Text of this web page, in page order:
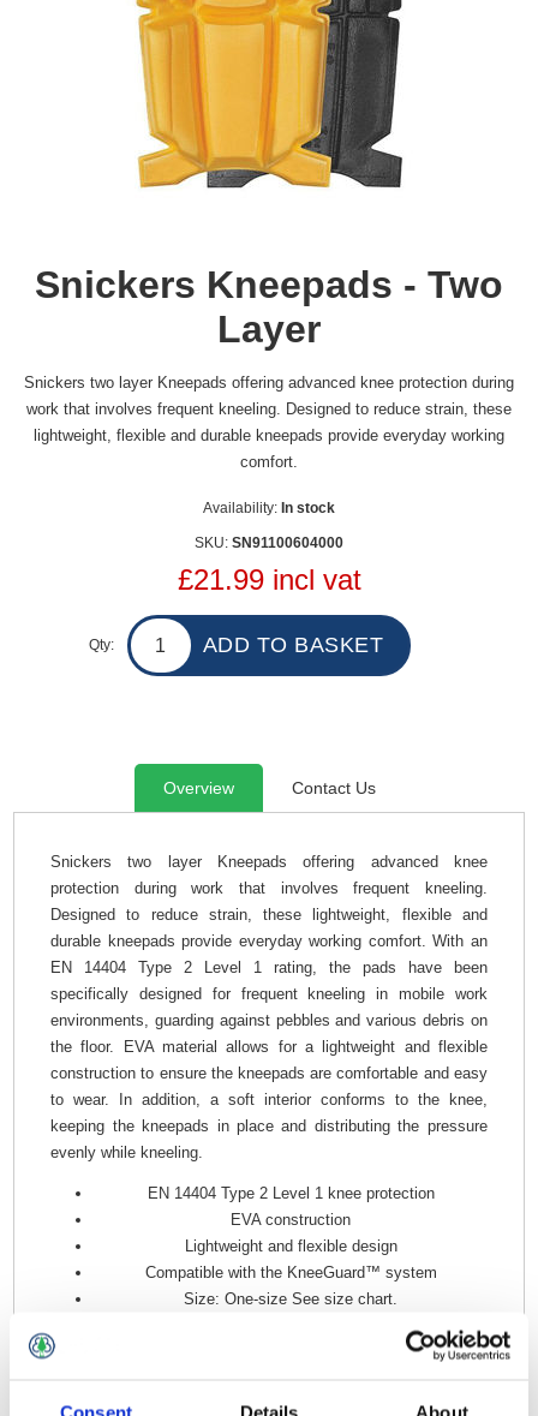
Consent Details About
Snickers Kneepads - Two
Layer
Snickers two layer Kneepads offering advanced knee protection during
work that involves frequent kneeling. Designed to reduce strain, these
lightweight, flexible and durable kneepads provide everyday working
comfort.
Availability: In stock
SKU: SN91100604000
£21.99 incl vat
Qty:
Overview Contact Us
Snickers two layer Kneepads offering advanced knee
protection during work that involves frequent kneeling.
Designed to reduce strain, these lightweight, flexible and
durable kneepads provide everyday working comfort. With an
EN 14404 Type 2 Level 1 rating, the pads have been
specifically designed for frequent kneeling in mobile work
environments, guarding against pebbles and various debris on
the floor. EVA material allows for a lightweight and flexible
construction to ensure the kneepads are comfortable and easy
to wear. In addition, a soft interior conforms to the knee,
keeping the kneepads in place and distributing the pressure
evenly while kneeling.
EN 14404 Type 2 Level 1 knee protection
EVA construction
Lightweight and flexible design
Compatible with the KneeGuard™ system
Size: One-size See size chart.